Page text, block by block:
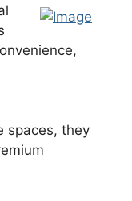
spaces, they